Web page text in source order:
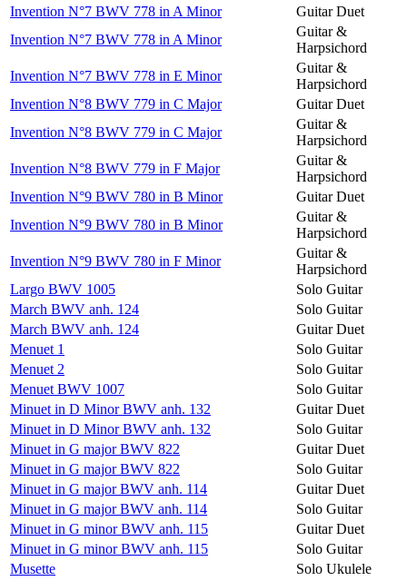
Invention N°7 BWV 778 in A Minor
Guitar Duet
Invention N°7 BWV 778 in A Minor
Guitar &
Harpsichord
Invention N°7 BWV 778 in E Minor
Guitar &
Harpsichord
Invention N°8 BWV 779 in C Major
Guitar Duet
Invention N°8 BWV 779 in C Major
Guitar &
Harpsichord
Invention N°8 BWV 779 in F Major
Guitar &
Harpsichord
Invention N°9 BWV 780 in B Minor
Guitar Duet
Invention N°9 BWV 780 in B Minor
Guitar &
Harpsichord
Invention N°9 BWV 780 in F Minor
Guitar &
Harpsichord
Largo BWV 1005
Solo Guitar
March BWV anh. 124
Solo Guitar
March BWV anh. 124
Guitar Duet
Menuet 1
Solo Guitar
Menuet 2
Solo Guitar
Menuet BWV 1007
Solo Guitar
Minuet in D Minor BWV anh. 132
Guitar Duet
Minuet in D Minor BWV anh. 132
Solo Guitar
Minuet in G major BWV 822
Guitar Duet
Minuet in G major BWV 822
Solo Guitar
Minuet in G major BWV anh. 114
Guitar Duet
Minuet in G major BWV anh. 114
Solo Guitar
Minuet in G minor BWV anh. 115
Guitar Duet
Minuet in G minor BWV anh. 115
Solo Guitar
Musette
Solo Ukulele